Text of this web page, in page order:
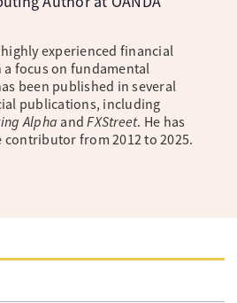
experienced financial
focus on fundamental
been published in several
publications, including
Alpha andFXStreet. He has
contributor from 2012 to 2025.